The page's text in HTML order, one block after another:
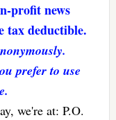
profit news
tax deductible.
prefer to use
we're at: P.O.